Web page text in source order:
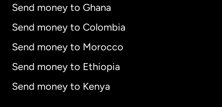
Send money to Ghana
Send money to Colombia
Send money to Morocco
Send money to Ethiopia
Send money to Kenya